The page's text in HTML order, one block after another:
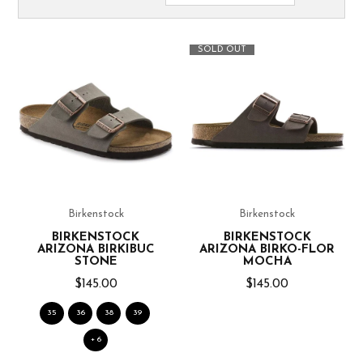
Birkenstock
BIRKENSTOCK
ARIZONA BIRKIBUC
STONE
$145.00
35 36 38 39
+ 6
SOLD OUT
Birkenstock
BIRKENSTOCK
ARIZONA BIRKO-FLOR
MOCHA
$145.00